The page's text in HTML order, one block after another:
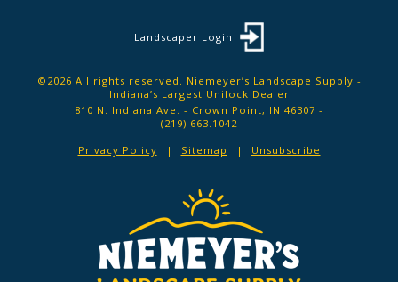
Landscaper Login
©2026 All rights reserved. Niemeyer’s Landscape Supply -
Indiana’s Largest Unilock Dealer
810 N. Indiana Ave. - Crown Point, IN 46307 -
(219) 663.1042
Privacy Policy
Sitemap Unsubscribe